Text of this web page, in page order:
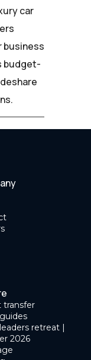
car
business
budget-
transfer
retreat |
2026